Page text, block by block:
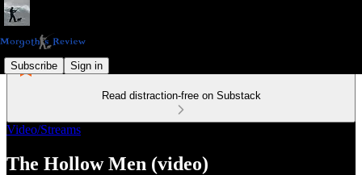
Subscribe Sign in
Read distraction-free on Substack
Video/Streams
The Hollow Men (video)